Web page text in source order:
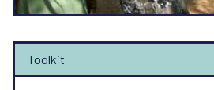
Toolkit